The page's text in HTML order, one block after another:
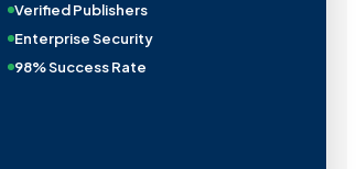
Verified Publishers
Enterprise Security
98% Success Rate